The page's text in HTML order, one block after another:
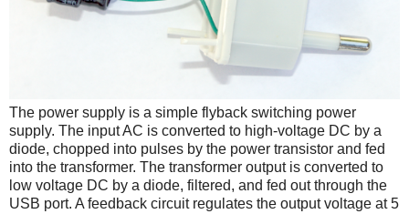
The power supply is a simple flyback switching power
supply. The input AC is converted to high-voltage DC by a
diode, chopped into pulses by the power transistor and fed
into the transformer. The transformer output is converted to
low voltage DC by a diode, filtered, and fed out through the
USB port. A feedback circuit regulates the output voltage at 5